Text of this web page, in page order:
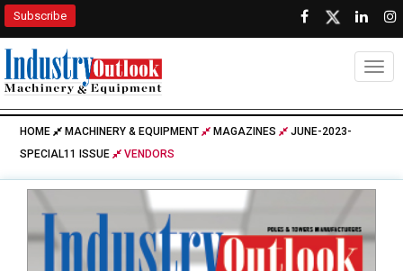
Subscribe
HOME MACHINERY & EQUIPMENT MAGAZINES
JUNE-2023-
SPECIAL11 ISSUE
VENDORS